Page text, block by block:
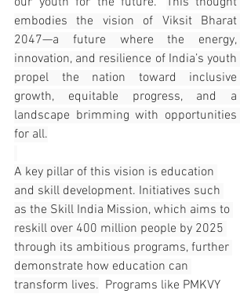
embodies the vision of Viksit Bharat
2047—a future where the energy,
innovation, and resilience of India’s youth
propel the nation toward inclusive
growth, equitable progress, and a
landscape brimming with opportunities
for all.
A key pillar of this vision is education
and skill development. Initiatives such
as the Skill India Mission, which aims to
reskill over 400 million people by 2025
through its ambitious programs, further
demonstrate how education can
transform lives. Programs like PMKVY